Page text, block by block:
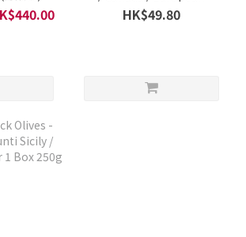
/
/ Per 4
Organic Fruit and
Vegetable Series / Per
HK$49.80